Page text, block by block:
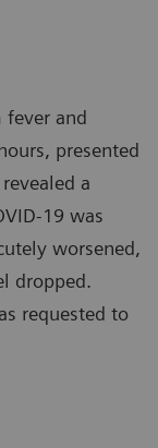
and
presented
a
19 was
worsened,
dropped.
requested to